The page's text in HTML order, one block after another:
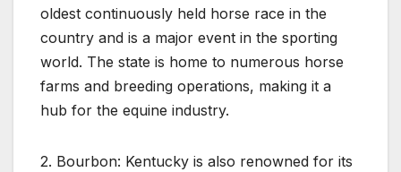
oldest continuously held horse race in the
country and is a major event in the sporting
world. The state is home to numerous horse
farms and breeding operations, making it a
hub for the equine industry.
2. Bourbon: Kentucky is also renowned for its